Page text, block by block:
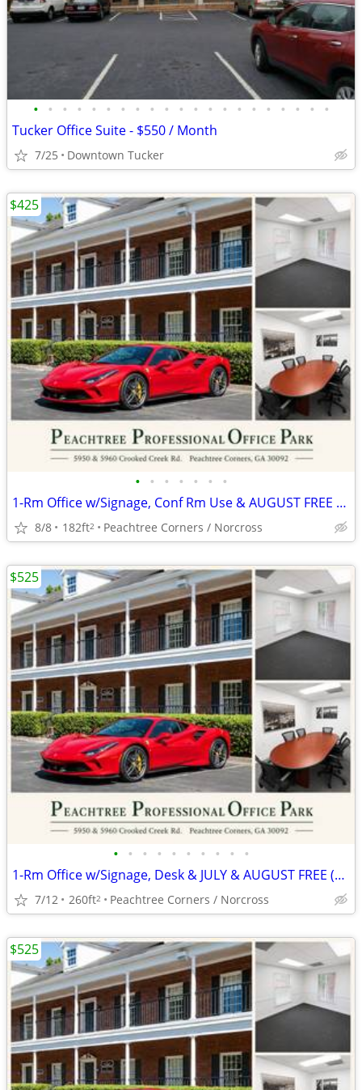
• • • • • • • • • • • • • • • • • • • • •
Tucker Office Suite - $550 / Month
7/25 Downtown Tucker
• • • • • • •
1-Rm Office w/Signage, Conf Rm Use & AUGUST FREE (AUTO BROKER ZONED)
8/8 182ft2 Peachtree Corners / Norcross
$425
• • • • • • • • • •
1-Rm Office w/Signage, Desk & JULY & AUGUST FREE (*AUTO BROKER ZONED*)
7/12 260ft2 Peachtree Corners / Norcross
$525
$525